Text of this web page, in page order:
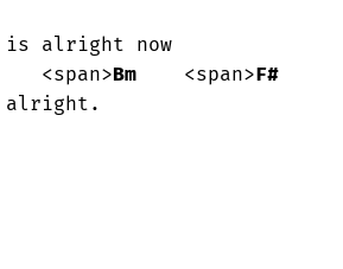
is alright now
                 <span>
Bm
    <span>
F#
alright.